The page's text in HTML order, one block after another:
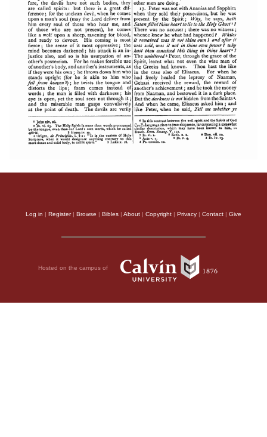
Log in | Register| Browse | Bibles | About | Copyright | Privacy | Contact | Give
Hosted on the campus of